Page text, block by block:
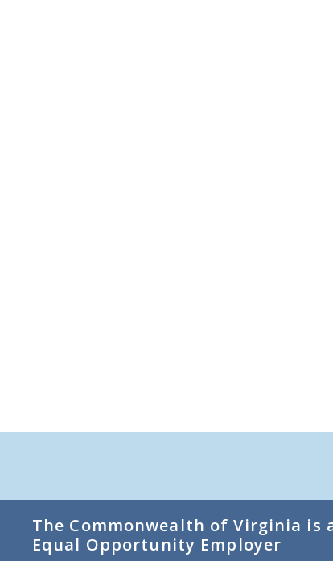
The Commonwealth of Virginia is
Equal Opportunity Employer